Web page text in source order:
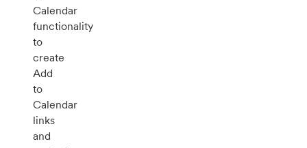
Calendar
functionality
to
create
Add
to
Calendar
links
and